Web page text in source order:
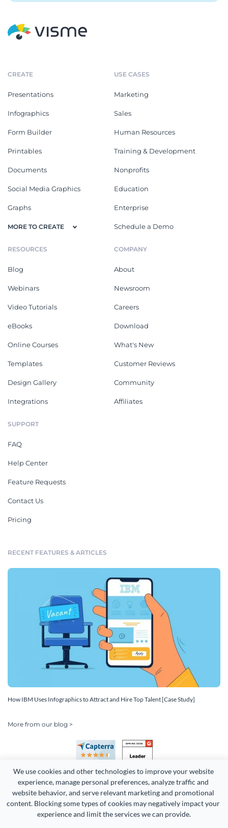
We use cookies and other technologies to improve your website
experience, manage personal preferences, analyze traffic and
website behavior, and serve relevant marketing and promotional
content. Blocking some types of cookies may negatively impact your
experience and limit the services we can provide.
CREATE
Presentations
Infographics
Form Builder
Printables
Documents
Social Media Graphics
Graphs
MORE TO CREATE
USE CASES
Marketing
Sales
Human Resources
Training & Development
Nonprofits
Education
Enterprise
Schedule a Demo
RESOURCES
Blog
Webinars
Video Tutorials
eBooks
Online Courses
Templates
Design Gallery
Integrations
COMPANY
About
Newsroom
Careers
Download
What's New
Customer Reviews
Community
Affiliates
SUPPORT
FAQ
Help Center
Feature Requests
Contact Us
Pricing
RECENT FEATURES & ARTICLES
How IBM Uses Infographics to Attract and Hire Top Talent [Case Study]
More from our blog >
Copyright 2026 Easy WebContent, LLC. (DBA Visme). All rights